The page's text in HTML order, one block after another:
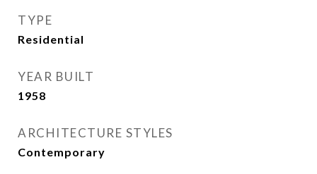
TYPE
Residential
YEAR BUILT
1958
ARCHITECTURE STYLES
Contemporary